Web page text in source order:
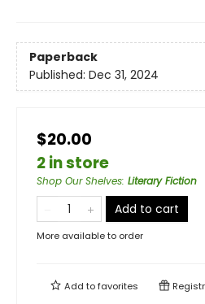
Paperback
Published: Dec 31, 2024
$20.00
2 in store
Shop Our Shelves: Literary Fiction
Add to cart
More available to order
Add tofavorites